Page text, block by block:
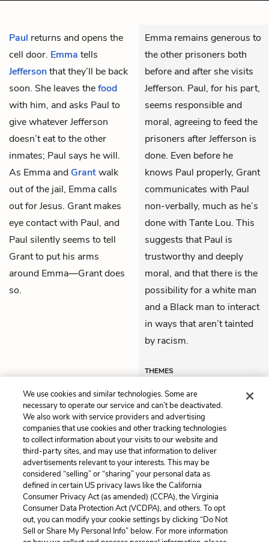
Paul returns and opens the
cell door. Emma tells
Jeffersonthat they’ll be back
soon. She leaves thefood
with him, and asks Paul to
give whatever Jefferson
doesn’t eat to the other
inmates; Paul says he will.
As Emma and Grantwalk
out of the jail, Emma calls
out for Jesus. Grant makes
eye contact with Paul, and
Paul silently seems to tell
Grant to put his arms
around Emma—Grant does
so.
Emma remains generous to
the other prisoners both
before and after she visits
Jefferson. Paul, for his part,
seems responsible and
moral, agreeing to feed the
prisoners after Jefferson is
done. Even before he
knows Paul properly, Grant
communicates with Paul
non-verbally, much as he’s
done with Tante Lou. This
suggests that Paul is
trustworthy and deeply
moral, and that there is the
possibility for a white man
and a Black man to interact
in ways that aren’t tainted
by racism.
THEMES
Previous
Chapter 8
Next
Chapter 10
Cite This Page
Home About Contact Help
We use cookies and similar technologies. Some are
necessary to operate our service and can’t be deactivated.
We also work with service providers and advertising
companies that use cookies and other tracking technologies
to collect information about your visits to our website and
third-party sites, and may use that information to deliver
advertisements relevant to your interests. This may be
considered “selling” or “sharing” your personal data as
defined in certain US privacy laws like the California
Consumer Privacy Act (as amended) (CCPA), the Virginia
Consumer Data Protection Act (VCDPA), and others. To opt
out, you can modify your cookie settings by clicking “Do Not
Sell or Share My Personal Info” below. For more information